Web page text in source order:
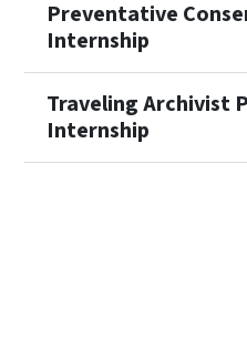
Preventative
Internship
Traveling Archivist
Internship